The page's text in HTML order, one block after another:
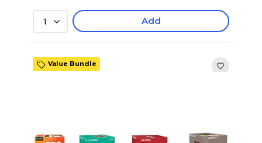
1 Add
Value Bundle